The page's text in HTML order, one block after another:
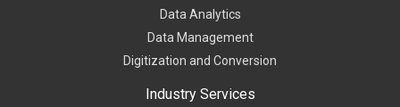
Data Analytics
Data Management
Digitization and Conversion
Industry Services